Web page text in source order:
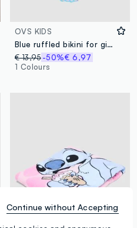
OVS KIDS
Blue ruffled bikini for girls
€ 13,95 -50%€ 6,97
1 Colours
Continue without Accepting